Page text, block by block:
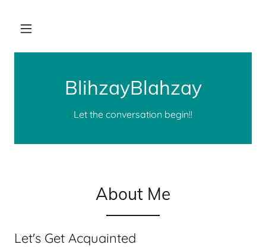
BlihzayBlahzay
Let the conversation begin!!
About Me
Let's Get Acquainted